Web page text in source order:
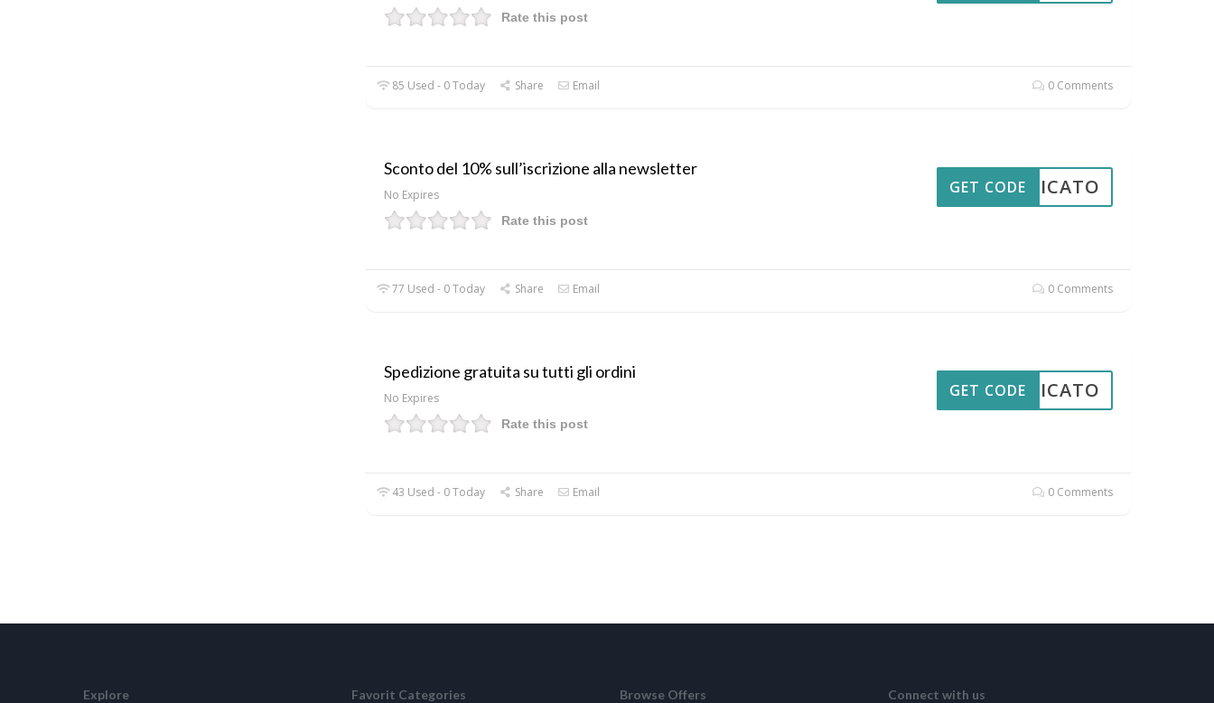
Rate this post
85 Used - 0 Today Share Email 0 Comments
Sconto del 10% sull’iscrizione alla newsletter
No Expires
Rate this post
PPLICATO
GET CODE
77 Used - 0 Today Share Email 0 Comments
Spedizione gratuita su tutti gli ordini
No Expires
Rate this post
PPLICATO
GET CODE
43 Used - 0 Today Share Email 0 Comments
Explore Favorit Categories Browse Offers Connect with us